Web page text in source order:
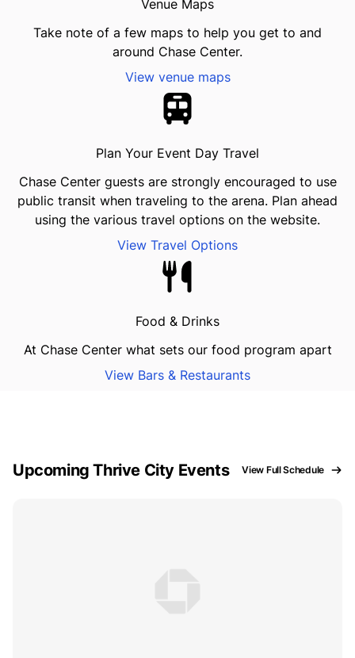
Venue Maps
Take note of a few maps to help you get to and
around Chase Center.
View venue maps
Plan Your Event Day Travel
Chase Center guests are strongly encouraged to use
public transit when traveling to the arena. Plan ahead
using the various travel options on the website.
View Travel Options
Food & Drinks
At Chase Center what sets our food program apart
View Bars & Restaurants
Upcoming Thrive City Events View Full Schedule